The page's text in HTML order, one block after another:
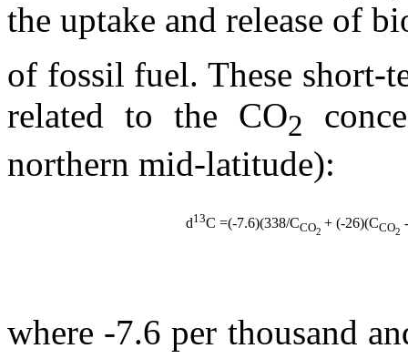
the uptake and release of
of fossil fuel. These short-
related to the CO2
northern mid-latitude):
d13C =(-7.6)(338/CCO2
+ (-26)(CCO2
where -7.6 per thousand